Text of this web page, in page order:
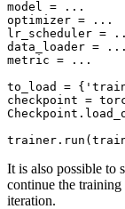
model =
...
optimizer =
...
lr_scheduler =
data_loader =
...
metric =
...
to_load
= {
checkpoint =
Checkpoint .
trainer . run (
It is also possible to
continue the
iteration.